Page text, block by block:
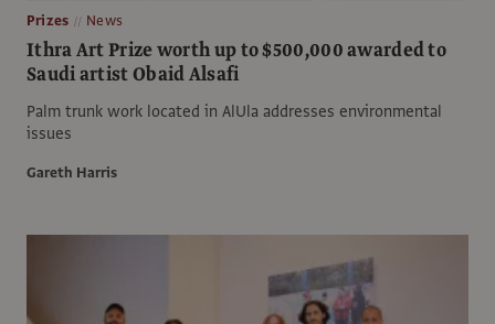
Prizes News
Ithra Art Prize worth up to $500,000 awarded to
Saudi artist Obaid Alsafi
Palm trunk work located in AlUla addresses environmental
issues
Gareth Harris